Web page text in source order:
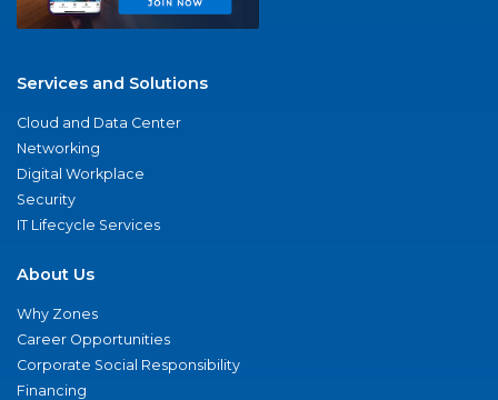
Services and Solutions
Cloud and Data Center
Networking
Digital Workplace
Security
IT Lifecycle Services
About Us
Why Zones
Career Opportunities
Corporate Social Responsibility
Financing